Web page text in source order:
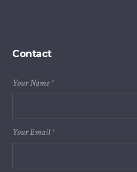
Contact
Your Name*
Your Email*